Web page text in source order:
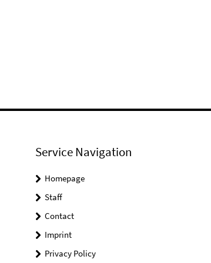
Service Navigation
Homepage
Staff
Contact
Imprint
Privacy Policy